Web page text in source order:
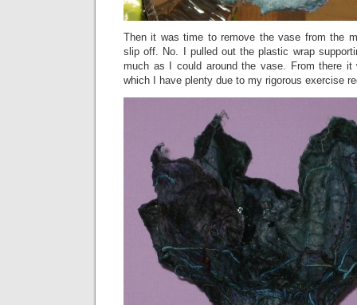
Then it was time to remove the vase from the
slip off. No. I pulled out the plastic wrap
much as I could around the vase. From there
which I have plenty due to my rigorous exercise